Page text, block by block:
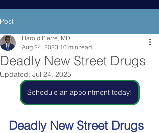
Post
Deadly New Street Drugs
Harold Pierre, MD
Aug 24, 2023 10 min read
Updated: Jul 24, 2025
Schedule an appointment today!
Deadly New Street Drugs